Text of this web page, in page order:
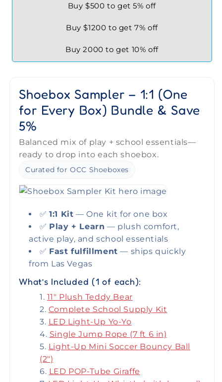
Buy $500 to get 5% off
Buy $1200 to get 7% off
Buy 2000 to get 10% off
Shoebox Sampler – 1:1 (One
for Every Box) Bundle & Save
5%
Balanced mix of play + school essentials—
ready to drop into each shoebox.
Curated for OCC Shoeboxes
✅1:1 Kit — One kit for one box
✅ Play + Learn — plush comfort,
active play, and school essentials
✅ Fast fulfillment — ships quickly
from Las Vegas
What’s Included (1 of each):
11" Plush Teddy Bear
Complete School Supply Kit
LED Light-Up Yo-Yo
Single Jump Rope (7 ft 6 in)
Light-Up Mini Soccer Bouncy Ball
(2")
LED POP-Tube Giraffe